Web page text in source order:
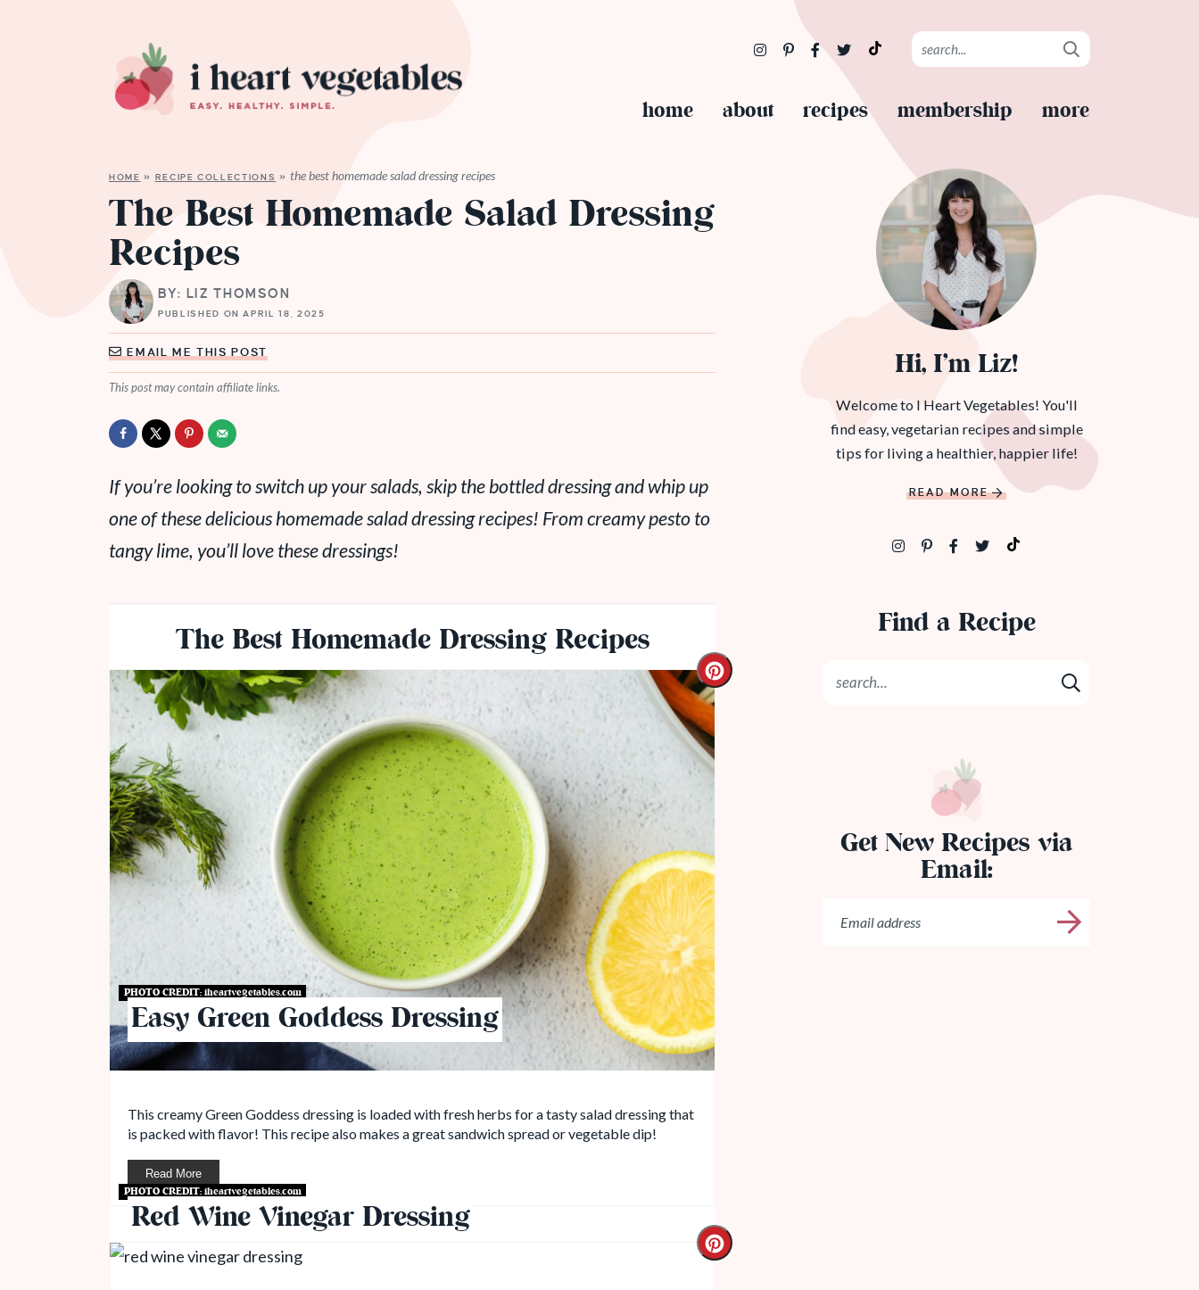
home about recipes membership more
HOME » RECIPE COLLECTIONS »the best homemade salad dressing recipes
The Best Homemade Salad Dressing
Recipes
BY: LIZ THOMSON
PUBLISHED ON APRIL 18, 2025
EMAIL ME THIS POST
This post may contain affiliate links.
If you’re looking to switch up your salads, skip the bottled dressing and whip up
one of these delicious homemade salad dressing recipes! From creamy pesto to
tangy lime, you’ll love these dressings!
The Best Homemade Dressing Recipes
PHOTO CREDIT:iheartvegetables.com
Easy Green Goddess Dressing
This creamy Green Goddess dressing is loaded with fresh herbs for a tasty salad dressing that
is packed with flavor! This recipe also makes a great sandwich spread or vegetable dip!
Read More
PHOTO CREDIT:iheartvegetables.com
Red Wine Vinegar Dressing
Hi, I’m Liz!
Welcome to I Heart Vegetables! You'll
find easy, vegetarian recipes and simple
tips for living a healthier, happier life!
READ MORE
Find a Recipe
Get New Recipes via
Email: